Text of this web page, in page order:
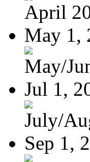
April
May 1,
May/
Jul 1,
July/
Sep 1,